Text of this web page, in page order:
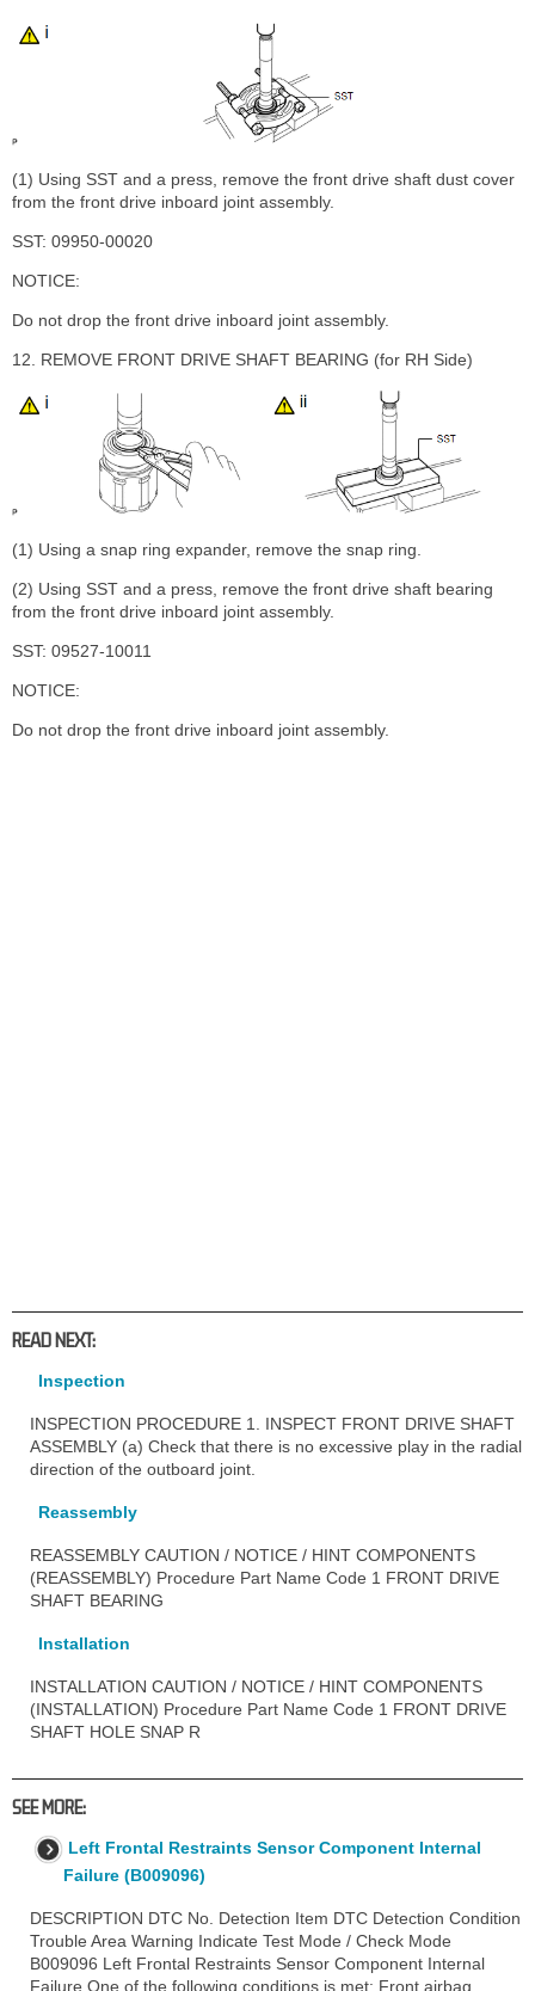
(1) Using SST and a press, remove the front drive shaft dust cover
from the front drive inboard joint assembly.
SST: 09950-00020
NOTICE:
Do not drop the front drive inboard joint assembly.
12. REMOVE FRONT DRIVE SHAFT BEARING (for RH Side)
(1) Using a snap ring expander, remove the snap ring.
(2) Using SST and a press, remove the front drive shaft bearing
from the front drive inboard joint assembly.
SST: 09527-10011
NOTICE:
Do not drop the front drive inboard joint assembly.
READ NEXT:
Inspection
INSPECTION PROCEDURE 1. INSPECT FRONT DRIVE SHAFT
ASSEMBLY (a) Check that there is no excessive play in the radial
direction of the outboard joint.
Reassembly
REASSEMBLY CAUTION / NOTICE / HINT COMPONENTS
(REASSEMBLY) Procedure Part Name Code 1 FRONT DRIVE
SHAFT BEARING
Installation
INSTALLATION CAUTION / NOTICE / HINT COMPONENTS
(INSTALLATION) Procedure Part Name Code 1 FRONT DRIVE
SHAFT HOLE SNAP R
SEE MORE:
Left Frontal Restraints Sensor Component Internal
Failure (B009096)
DESCRIPTION DTC No. Detection Item DTC Detection Condition
Trouble Area Warning Indicate Test Mode / Check Mode
B009096 Left Frontal Restraints Sensor Component Internal
Failure One of the following conditions is met: Front airbag